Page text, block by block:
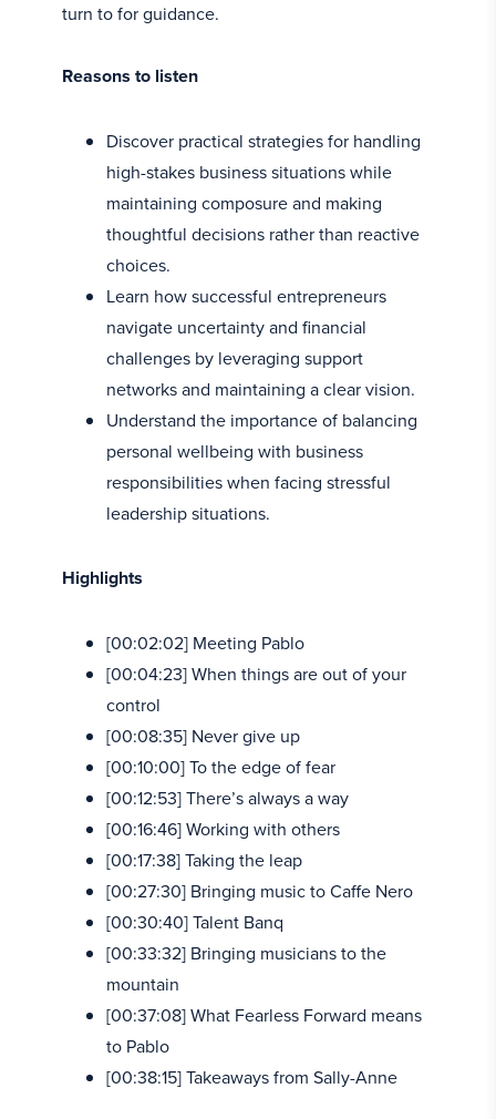
turn to for guidance.
Reasons to listen
Discover practical strategies for handling
high-stakes business situations while
maintaining composure and making
thoughtful decisions rather than reactive
choices.
Learn how successful entrepreneurs
navigate uncertainty and financial
challenges by leveraging support
networks and maintaining a clear vision.
Understand the importance of balancing
personal wellbeing with business
responsibilities when facing stressful
leadership situations.
Highlights
[00:02:02] Meeting Pablo
[00:04:23] When things are out of your
control
[00:08:35] Never give up
[00:10:00] To the edge of fear
[00:12:53] There’s always a way
[00:16:46] Working with others
[00:17:38] Taking the leap
[00:27:30] Bringing music to Caffe Nero
[00:30:40] Talent Banq
[00:33:32] Bringing musicians to the
mountain
[00:37:08] What Fearless Forward means
to Pablo
[00:38:15] Takeaways from Sally-Anne